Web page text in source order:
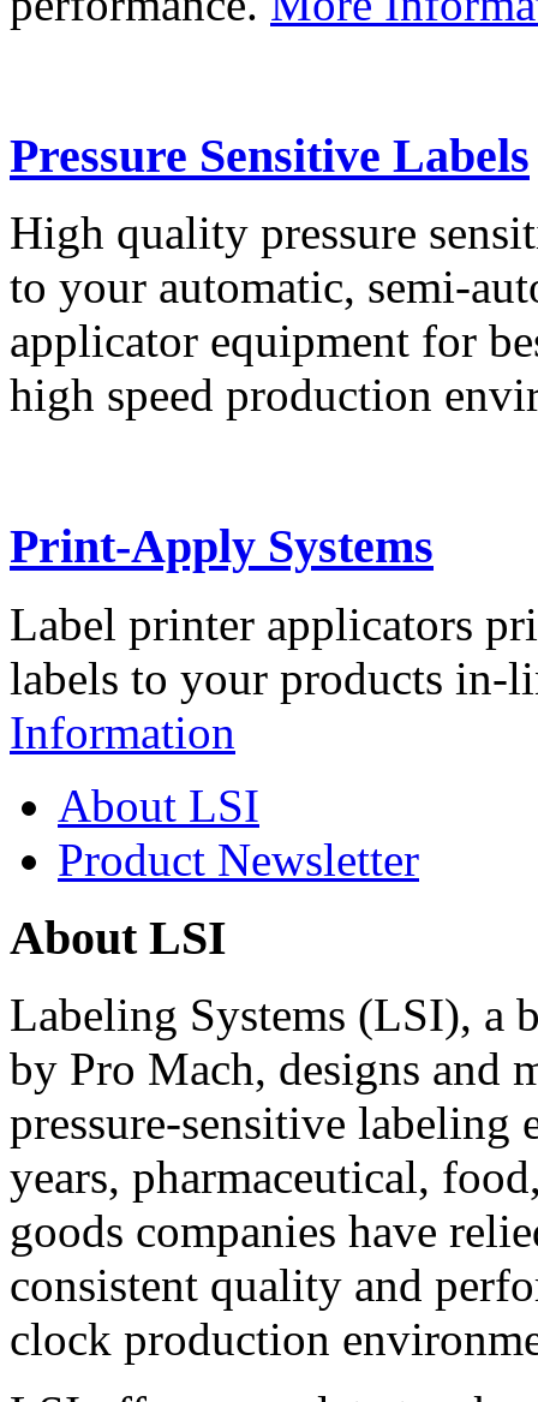
Pressure Sensitive Labels
High quality pressure
to your automatic, semi-
applicator equipment for
high speed production
Print-Apply Systems
Label printer applicators
labels to your products in-
Information
About LSI
Product Newsletter
About LSI
Labeling Systems (LSI), a
by Pro Mach, designs and
pressure-sensitive labeling
years, pharmaceutical,
goods companies have
consistent quality and
clock production